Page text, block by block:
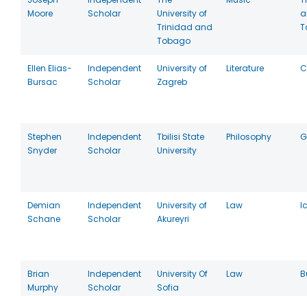
Moore
Scholar
University of
Trinidad and
Tobago
Ellen Elias-
Bursac
Independent
Scholar
University of
Zagreb
Literature
Stephen
Snyder
Independent
Scholar
Tbilisi State
University
Philosophy
Demian
Schane
Independent
Scholar
University of
Akureyri
Law
Brian
Murphy
Independent
Scholar
University Of
Sofia
Law